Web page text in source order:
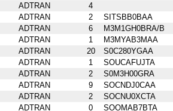
ADTRAN
4
ADTRAN 2
SITSBB0BAA
ADTRAN 6
M3M1GH0BRA/B
ADTRAN 1
M3MYAB3MAA
ADTRAN 20
S0C280YGAA
ADTRAN 1
SOUCAFUJTA
ADTRAN 2
S0M3H00GRA
ADTRAN 9
SOCNDJ0CAA
ADTRAN 2
SOCNU0XCTA
ADTRAN 0 SOOMAB7BTA